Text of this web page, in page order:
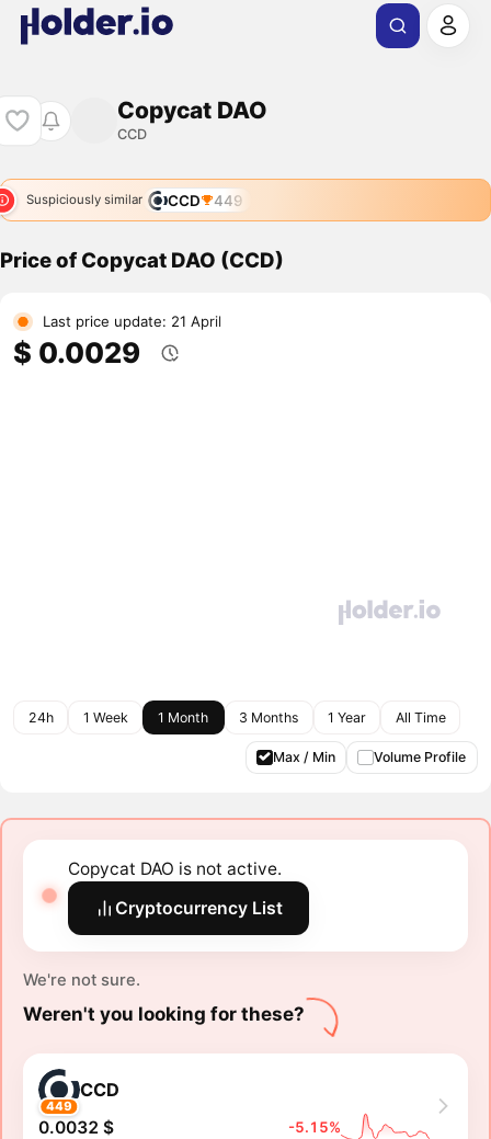
Copycat DAO
CCD
Suspiciously similar CCD 449
Price of Copycat DAO (CCD)
Last price update: 21 April
$ 0.0029
24h 1 Week 1 Month 3 Months 1 Year All Time
Max / Min Volume Profile
Copycat DAO is not active.
Cryptocurrency List
We're not sure.
Weren't you looking for these?
449
CCD
0.0032 $ -5.15%